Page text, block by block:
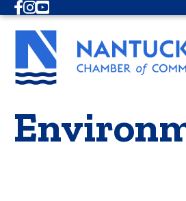
Facebook
Instagram
Youtube